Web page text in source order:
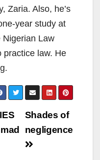
Zaria. Also, he’s
year study at
Nigerian Law
practice law. He
Shades of
negligence